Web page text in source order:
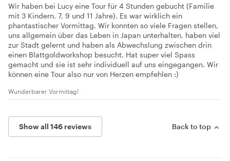
Wir haben bei Lucy eine Tour für 4 Stunden gebucht (Familie
mit 3 Kindern, 7, 9 und 11 Jahre). Es war wirklich ein
phantastischer Vormittag. Wir konnten so viele Fragen stellen,
uns allgemein über das Leben in Japan unterhalten, haben viel
zur Stadt gelernt und haben als Abwechslung zwischen drin
einen Blattgoldworkshop besucht. Hat super viel Spass
gemacht und sie ist sehr individuell auf uns eingegangen. Wir
können eine Tour also nur von Herzen empfehlen :)
Wunderbarer Vormittag!
Show all 146 reviews Back to top